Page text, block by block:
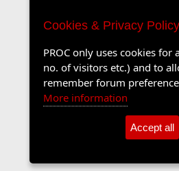
Cookies & Privacy Policy
PROC only uses cookies for
no. of visitors etc.) and to
remember forum
More information
Accept all